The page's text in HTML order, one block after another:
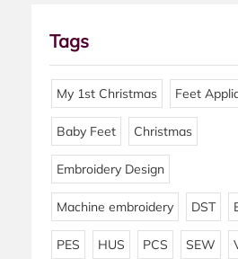
Tags
My 1st Christmas Feet
Baby Feet Christmas
Embroidery Design
Machine embroidery DST
PES HUS PCS SEW